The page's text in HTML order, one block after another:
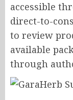
accessible
direct-to-
to review
available
through